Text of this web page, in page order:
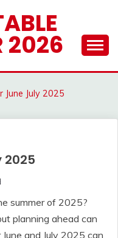
2026
June July 2025
2025
summer of 2025?
planning ahead can
and July 2025 can